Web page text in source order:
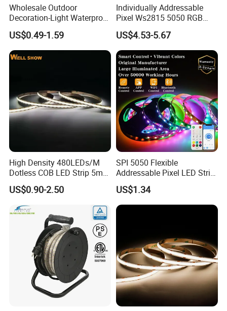
Wholesale Outdoor
Decoration-Light Waterproof
RGB Flexible LED Strip Light
for Christmas Decoration
Lighting
US$0.49-1.59
Individually Addressable
Pixel Ws2815 5050 RGB
LED Strip Light 144LEDs/M
Smart APP Control Music
Sync Chasing Effect LED
Tape for Home TV Backlight
US$4.53-5.67
High Density 480LEDs/M
Dotless COB LED Strip 5mm
Width Ra90 LED Tape
US$0.90-2.50
SPI 5050 Flexible
Addressable Pixel LED Strip
Light 12V 24V IP20 IP65
IP67 Smart Control for
Cabinet, Stair, Mirror, DIY
Projects
US$1.34